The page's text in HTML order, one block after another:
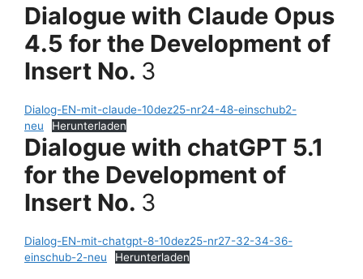
Dialogue with Claude Opus
4.5 for the Development of
Insert No. 3
Dialog-EN-mit-claude-10dez25-nr24-48-einschub2-
neu
Herunterladen
Dialogue with chatGPT 5.1
for the Development of
Insert No. 3
Dialog-EN-mit-chatgpt-8-10dez25-nr27-32-34-36-
einschub-2-neu
Herunterladen